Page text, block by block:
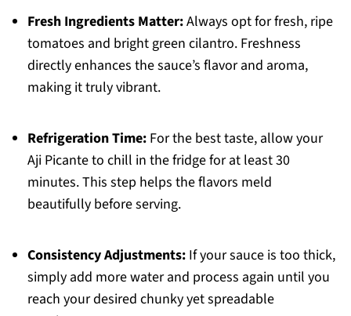
Fresh Ingredients Matter:Always opt for fresh, ripe
tomatoes and bright green cilantro. Freshness
directly enhances the sauce’s flavor and aroma,
making it truly vibrant.
Refrigeration Time:For the best taste, allow your
Aji Picante to chill in the fridge for at least 30
minutes. This step helps the flavors meld
beautifully before serving.
Consistency Adjustments:If your sauce is too thick,
simply add more water and process again until you
reach your desired chunky yet spreadable